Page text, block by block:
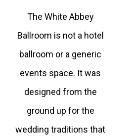
The White Abbey
Ballroom is not a hotel
ballroom or a generic
events space. It was
designed from the
ground up for the
wedding traditions that